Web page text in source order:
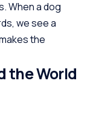
When a dog
we see a
the
the World